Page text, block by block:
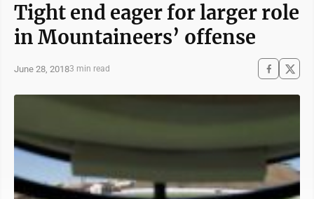
Tight end eager for larger role
in Mountaineers’ offense
June 28, 20183 min read